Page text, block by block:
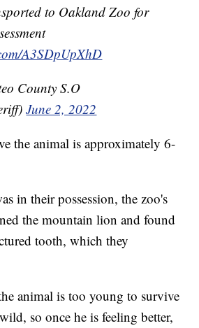
to Oakland Zoo for
A3SDpUpXhD
County S.O
June 2, 2022
the animal is approximately 6-
in their possession, the zoo's
the mountain lion and found
tooth, which they
animal is too young to survive
so once he is feeling better,